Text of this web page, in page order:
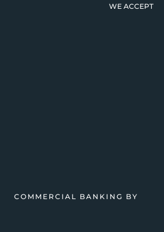
WE ACCEPT
COMMERCIAL BANKING BY